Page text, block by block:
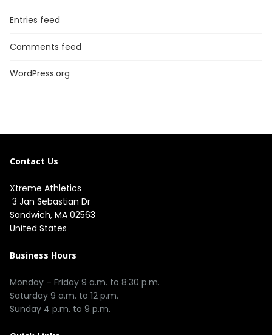
Entries feed
Comments feed
WordPress.org
Contact Us
Xtreme Athletics
3 Jan Sebastian Dr
Sandwich, MA 02563
United States
Business Hours
Monday – Friday 9 a.m. to 8:30 p.m.
Saturday 9 a.m. to 12 p.m.
Sunday 4 p.m. to 9 p.m.